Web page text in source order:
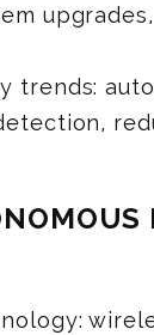
trends: